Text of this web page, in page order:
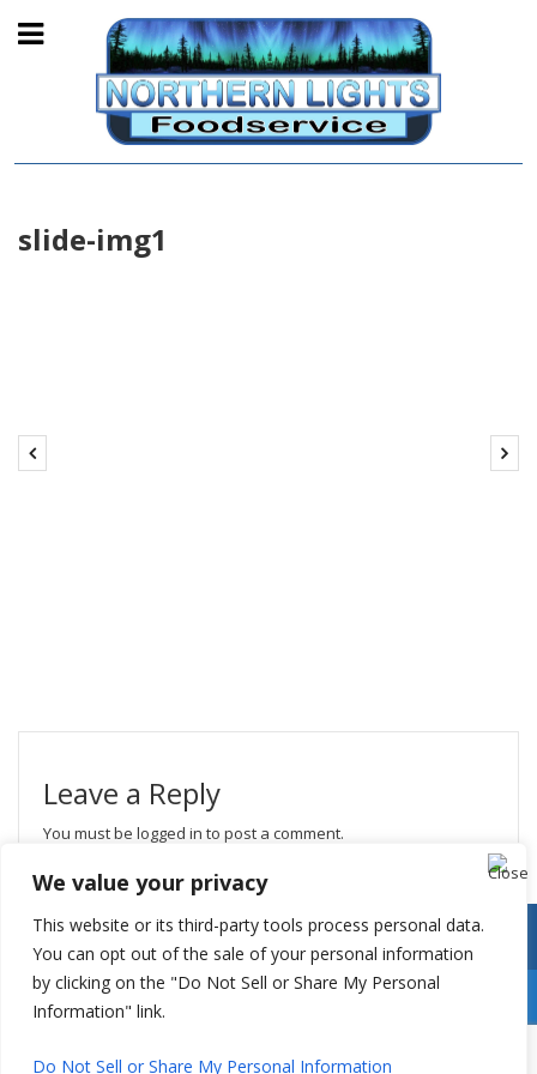
We value your privacy
This website or its third-party tools process personal data.
You can opt out of the sale of your personal information
by clicking on the "Do Not Sell or Share My Personal
Information" link.
Do Not Sell or Share My Personal Information
slide-img1
Leave a Reply
You must be logged in to post a comment.